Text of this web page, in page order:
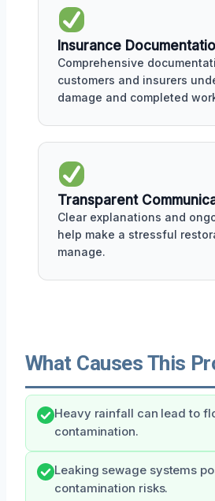
Insurance
Comprehensive
customers and insurers
damage and completed
Transparent
Clear explanations and
help make a stressful
manage.
What Causes This
Heavy rainfall can lead to
contamination.
Leaking sewage systems
contamination risks.